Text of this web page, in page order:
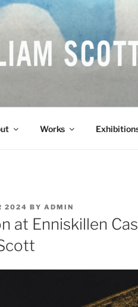
Works
2024 BY ADMIN
at Enniskillen